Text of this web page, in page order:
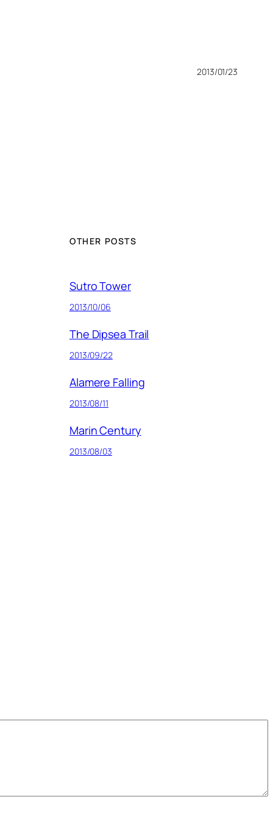
2013/01/23
OTHER POSTS
Sutro Tower
2013/10/06
The Dipsea Trail
2013/09/22
Alamere Falling
2013/08/11
Marin Century
2013/08/03